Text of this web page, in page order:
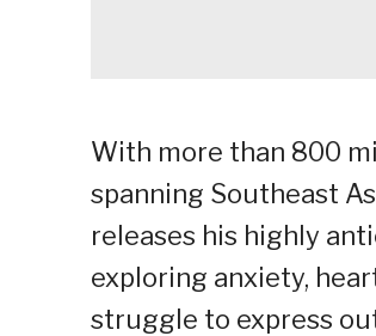
With more than 800
spanning Southeast
releases his highly
exploring anxiety,
struggle to express